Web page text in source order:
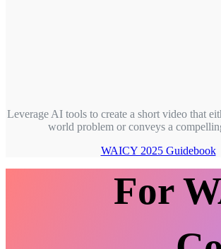
Leverage AI tools to create a short video that
world problem or conveys a
WAICY 2025 Guidebook
For